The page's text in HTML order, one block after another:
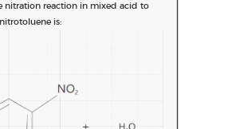
nitration reaction in mixed acid to
is: